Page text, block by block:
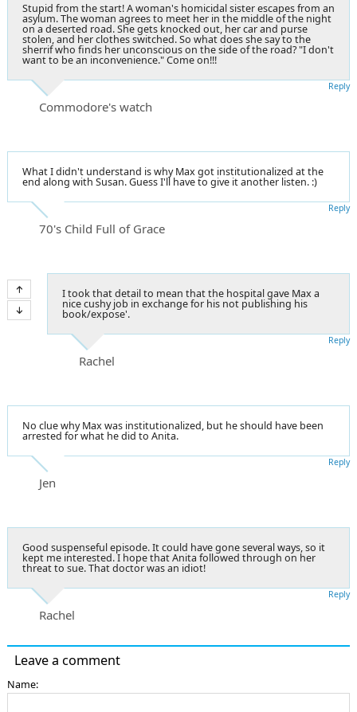
Stupid from the start! A woman's homicidal sister escapes from an
asylum. The woman agrees to meet her in the middle of the night
on a deserted road. She gets knocked out, her car and purse
stolen, and her clothes switched. So what does she say to the
sherrif who finds her unconscious on the side of the road? "I don't
want to be an inconvenience." Come on!!!
Commodore's watch
Reply
What I didn't understand is why Max got institutionalized at the
end along with Susan. Guess I'll have to give it another listen. :)
70's Child Full of Grace
Reply
I took that detail to mean that the hospital gave Max a
nice cushy job in exchange for his not publishing his
book/expose'.
Rachel
Reply
No clue why Max was institutionalized, but he should have been
arrested for what he did to Anita.
Jen
Reply
Good suspenseful episode. It could have gone several ways, so it
kept me interested. I hope that Anita followed through on her
threat to sue. That doctor was an idiot!
Rachel
Reply
Leave a comment
Name: